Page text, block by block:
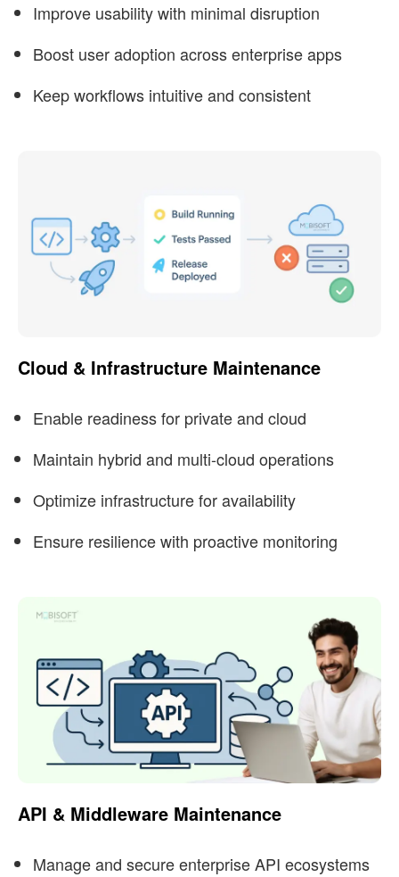
Improve usability with minimal disruption
Boost user adoption across enterprise apps
Keep workflows intuitive and consistent
Cloud & Infrastructure Maintenance
Enable readiness for private and cloud
Maintain hybrid and multi-cloud operations
Optimize infrastructure for availability
Ensure resilience with proactive monitoring
API & Middleware Maintenance
Manage and secure enterprise API ecosystems